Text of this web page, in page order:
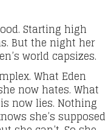
Starting high
But the night her
world capsizes.
What Eden
now hates. What
now lies. Nothing
she’s supposed